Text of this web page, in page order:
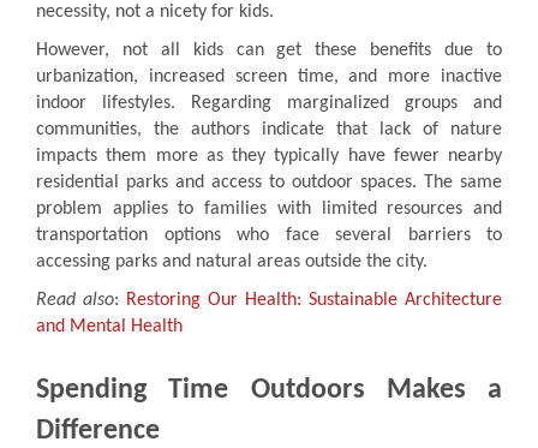
necessity, not a nicety for kids.
However, not all kids can get these benefits due to
urbanization, increased screen time, and more inactive
indoor lifestyles. Regarding marginalized groups and
communities, the authors indicate that lack of nature
impacts them more as they typically have fewer nearby
residential parks and access to outdoor spaces. The same
problem applies to families with limited resources and
transportation options who face several barriers to
accessing parks and natural areas outside the city.
Read also: Restoring Our Health: Sustainable Architecture
and Mental Health
Spending Time Outdoors Makes a
Difference